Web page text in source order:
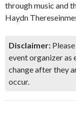
through music and
Haydn
Disclaimer:
event organizer as
change after they
occur.